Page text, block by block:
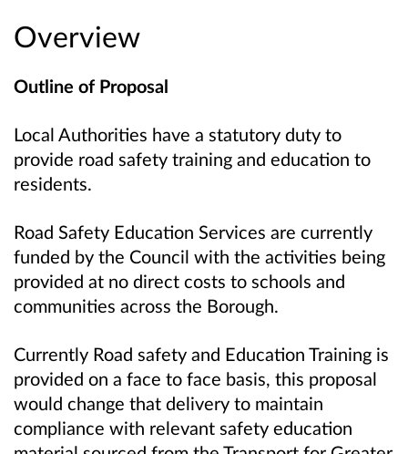
Overview
Outline of Proposal
Local Authorities have a statutory duty to
provide road safety training and education to
residents.
Road Safety Education Services are currently
funded by the Council with the activities being
provided at no direct costs to schools and
communities across the Borough.
Currently Road safety and Education Training is
provided on a face to face basis, this proposal
would change that delivery to maintain
compliance with relevant safety education